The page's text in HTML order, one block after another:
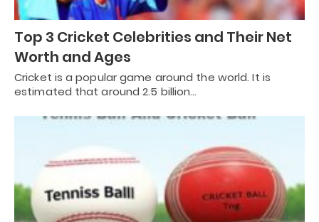
Top 3 Cricket Celebrities and Their Net
Worth and Ages
Cricket is a popular game around the world. It is
estimated that around 2.5 billion…